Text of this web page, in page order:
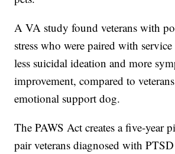
A VA study found veterans with
stress who were paired with
less suicidal ideation and more
improvement, compared to
emotional support dog.
The PAWS Act creates a five-year
pair veterans diagnosed with